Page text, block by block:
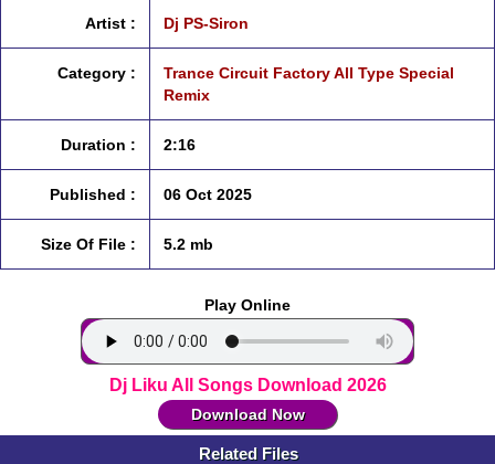
Artist : Dj PS-Siron
Category :
Trance Circuit Factory All Type Special
Remix
Duration : 2:16
Published : 06 Oct 2025
Size Of File : 5.2 mb
Play Online
Dj Liku All Songs Download 2026
Download Now
Related Files